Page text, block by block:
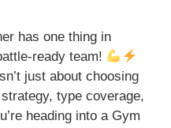
has one thing in
ready team!
just about choosing
type coverage,
heading into a Gym